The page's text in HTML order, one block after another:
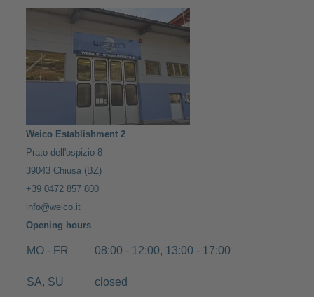
Weico Establishment 2
Prato dell'ospizio 8
39043 Chiusa (BZ)
+39 0472 857 800
info@weico.it
Opening hours
MO - FR 08:00 - 12:00, 13:00 - 17:00
SA, SU closed